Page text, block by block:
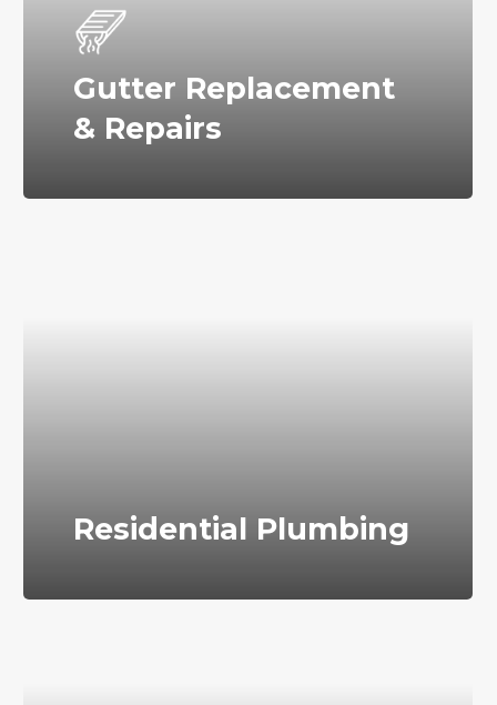
Gutter Replacement
& Repairs
Residential Plumbing